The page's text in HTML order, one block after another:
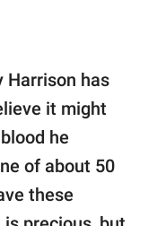
Harrison has
it might
he
of about 50
these